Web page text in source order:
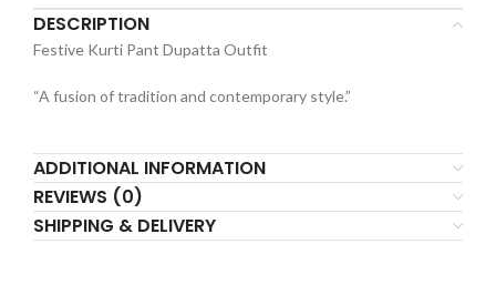
DESCRIPTION
Festive Kurti Pant Dupatta Outfit
“A fusion of tradition and contemporary style.”
ADDITIONAL INFORMATION
REVIEWS (0)
SHIPPING & DELIVERY